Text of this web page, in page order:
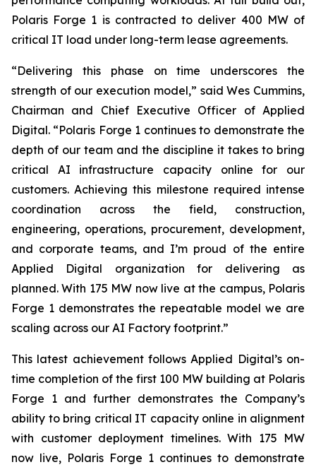
Polaris Forge 1 is contracted to deliver 400 MW of
critical IT load under long-term lease agreements.
“Delivering this phase on time underscores the
strength of our execution model,” said Wes Cummins,
Chairman and Chief Executive Officer of Applied
Digital. “Polaris Forge 1 continues to demonstrate the
depth of our team and the discipline it takes to bring
critical AI infrastructure capacity online for our
customers. Achieving this milestone required intense
coordination across the field, construction,
engineering, operations, procurement, development,
and corporate teams, and I’m proud of the entire
Applied Digital organization for delivering as
planned. With 175 MW now live at the campus, Polaris
Forge 1 demonstrates the repeatable model we are
scaling across our AI Factory footprint.”
This latest achievement follows Applied Digital’s on-
time completion of the first 100 MW building at Polaris
Forge 1 and further demonstrates the Company’s
ability to bring critical IT capacity online in alignment
with customer deployment timelines. With 175 MW
now live, Polaris Forge 1 continues to demonstrate